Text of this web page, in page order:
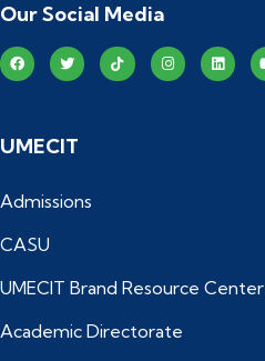
Our Social Media
UMECIT
Admissions
CASU
UMECIT Brand Resource Center
Academic Directorate